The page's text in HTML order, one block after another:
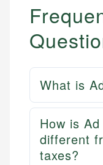
What is
How is
different
taxes?